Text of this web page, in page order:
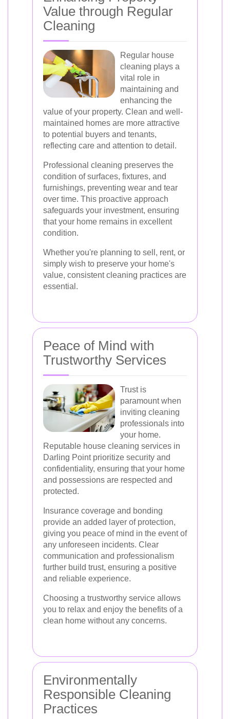
Value through Regular
Cleaning
Regular house
cleaning plays a
vital role in
maintaining and
enhancing the
value of your property. Clean and well-
maintained homes are more attractive
to potential buyers and tenants,
reflecting care and attention to detail.
Professional cleaning preserves the
condition of surfaces, fixtures, and
furnishings, preventing wear and tear
over time. This proactive approach
safeguards your investment, ensuring
that your home remains in excellent
condition.
Whether you're planning to sell, rent, or
simply wish to preserve your home's
value, consistent cleaning practices are
essential.
Peace of Mind with
Trustworthy Services
Trust is
paramount when
inviting cleaning
professionals into
your home.
Reputable house cleaning services in
Darling Point prioritize security and
confidentiality, ensuring that your home
and possessions are respected and
protected.
Insurance coverage and bonding
provide an added layer of protection,
giving you peace of mind in the event of
any unforeseen incidents. Clear
communication and professionalism
further build trust, ensuring a positive
and reliable experience.
Choosing a trustworthy service allows
you to relax and enjoy the benefits of a
clean home without any concerns.
Environmentally
Responsible Cleaning
Practices